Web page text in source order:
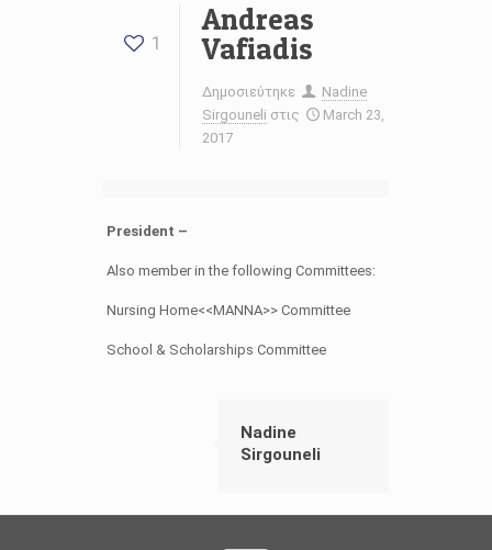
1
Andreas
Vafiadis
Δημοσιεύτηκε
Nadine
Sirgouneli στις
March 23,
2017
President –
Also member in the following Committees:
Nursing Home<<MANNA>> Committee
School & Scholarships Committee
Nadine
Sirgouneli